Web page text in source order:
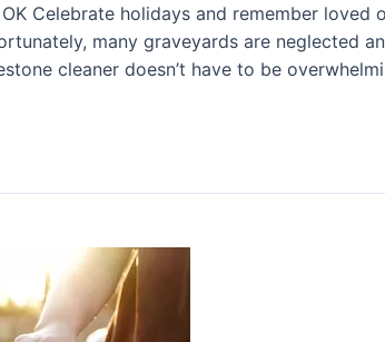
Celebrate holidays and remember
many graveyards are neglected
cleaner doesn’t have to be